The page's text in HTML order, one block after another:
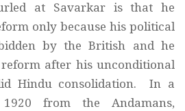
at Savarkar is that he
only because his political
by the British and he
after his unconditional
Hindu consolidation. In a
from the Andamans,